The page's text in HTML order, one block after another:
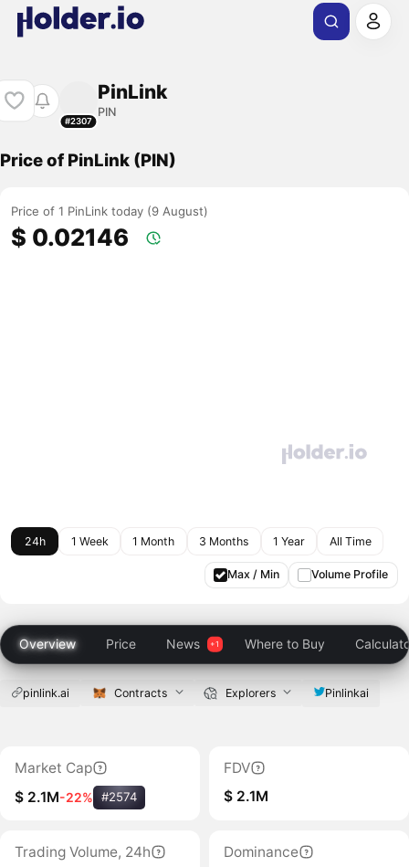
#2307
PinLink
PIN
Price of PinLink (PIN)
Price of 1 PinLink today (9 August)
$ 0.02146
24h 1 Week 1 Month 3 Months 1 Year All Time
Max / Min Volume Profile
Overview Price News Where to Buy
pinlink.ai Contracts Explorers Pinlinkai
Market Cap
$ 2.1M-22% #2574
FDV
$ 2.1M
Trading Volume, 24h
Dominance